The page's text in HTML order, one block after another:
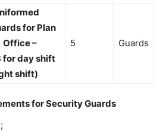
for Plan
Office –
for day shift
shift)
5 Guards
for Security Guards